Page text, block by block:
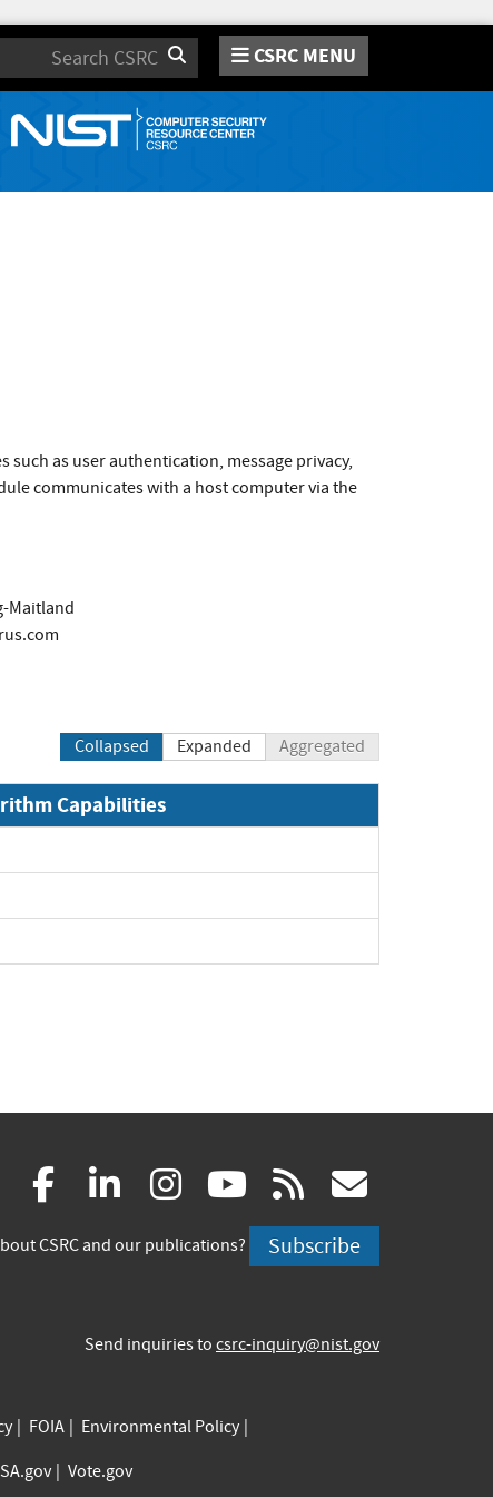
Search CSRC MENU
such as user authentication, message privacy,
communicates with a host computer via the
Maitland
Collapsed Expanded Aggregated
Capabilities
(link
is
facebook
(link
is
linkedin
(link
is
instagram
(link
is
youtube
(link
is
rss
is
CSRC and our publications? Subscribe
Send inquiries to csrc-inquiry@nist.gov
FOIA
Environmental Policy
Vote.gov